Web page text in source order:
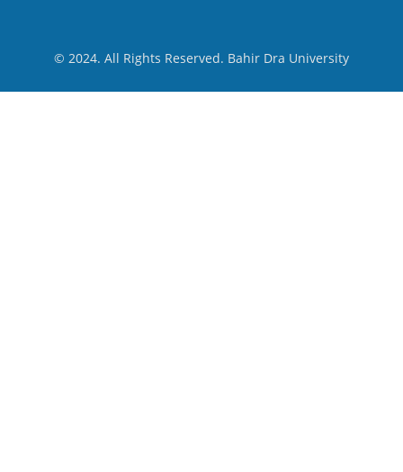
© 2024. All Rights Reserved. Bahir Dra University